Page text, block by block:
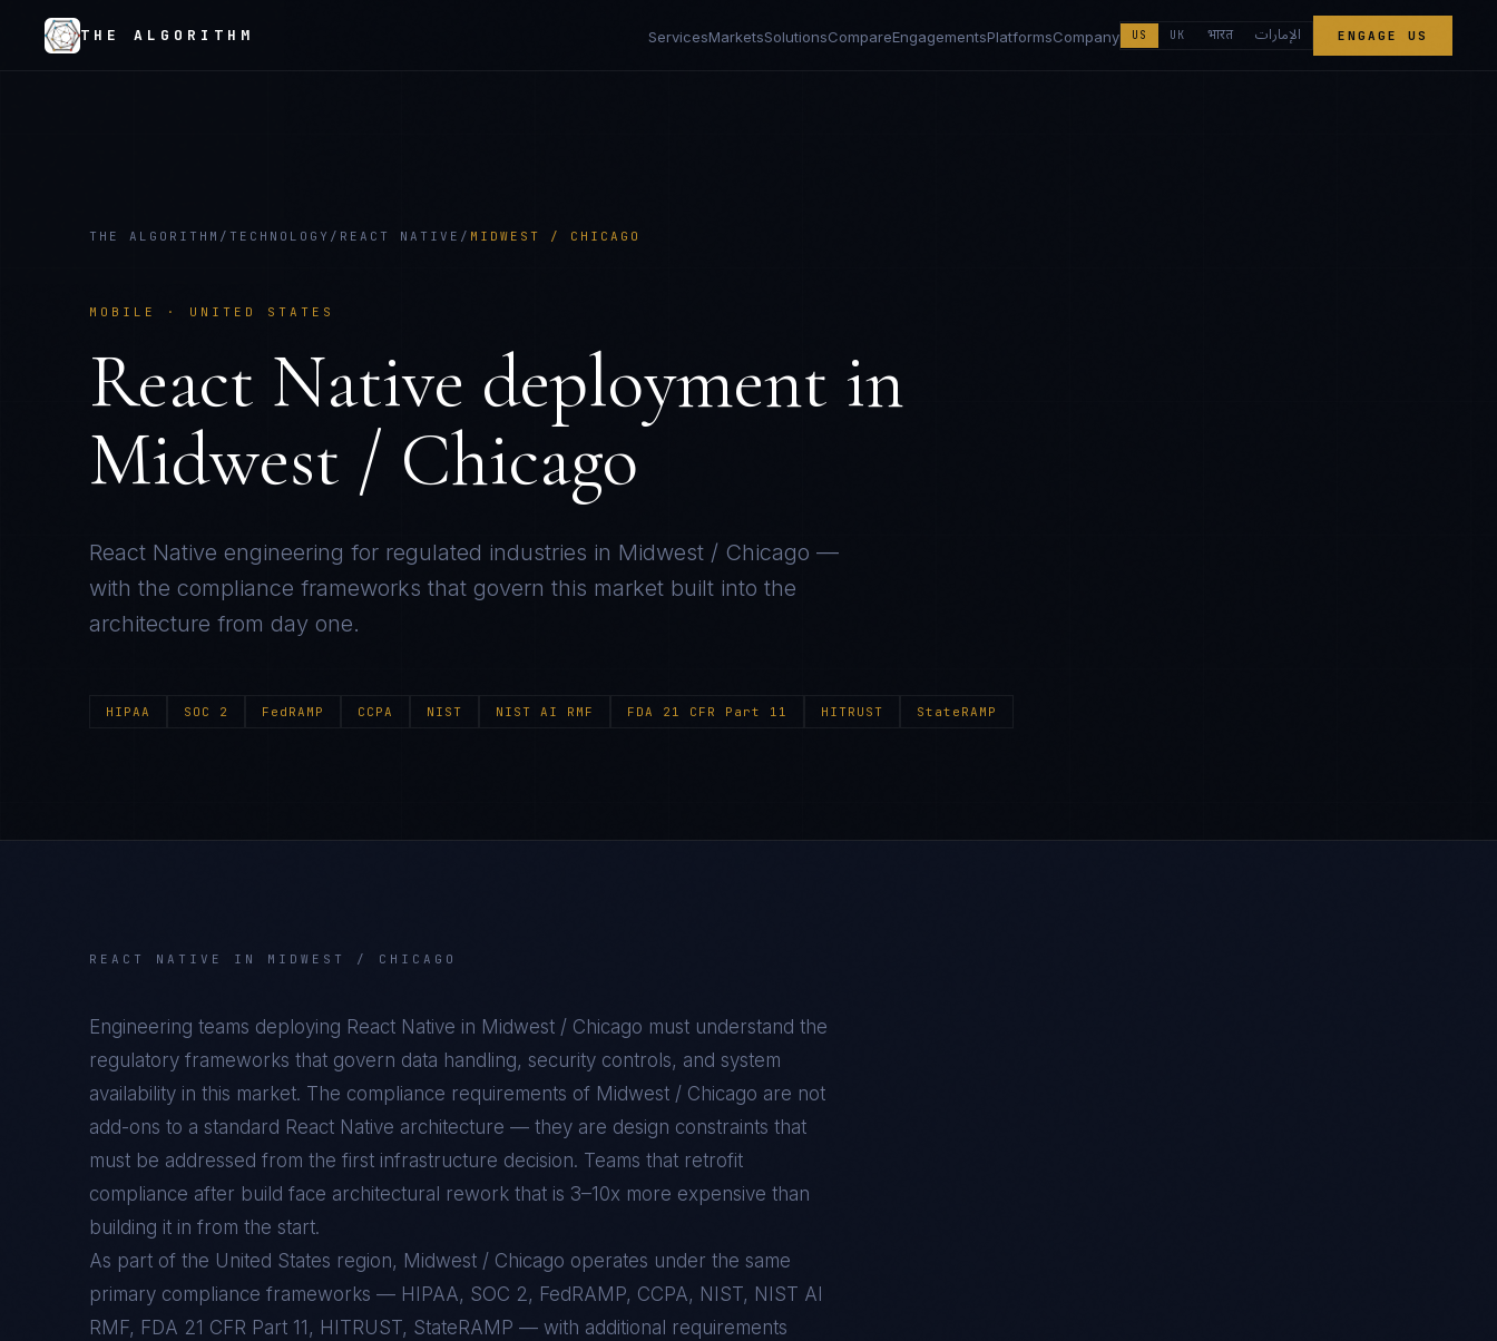
THE ALGORITHM ServicesMarketsSolutionsCompareEngagementsPlatformsCompany US UK भारत الإمارات ENGAGE US
THE ALGORITHM / TECHNOLOGY / REACT NATIVE / MIDWEST / CHICAGO
MOBILE · UNITED STATES
React Native deployment in
Midwest / Chicago
React Native engineering for regulated industries in Midwest / Chicago —
with the compliance frameworks that govern this market built into the
architecture from day one.
HIPAA SOC 2 FedRAMP CCPA NIST NIST AI RMF FDA 21 CFR Part 11 HITRUST StateRAMP
REACT NATIVE IN MIDWEST / CHICAGO
Engineering teams deploying React Native in Midwest / Chicago must understand the
regulatory frameworks that govern data handling, security controls, and system
availability in this market. The compliance requirements of Midwest / Chicago are not
add-ons to a standard React Native architecture — they are design constraints that
must be addressed from the first infrastructure decision. Teams that retrofit
compliance after build face architectural rework that is 3–10x more expensive than
building it in from the start.
As part of the United States region, Midwest / Chicago operates under the same
primary compliance frameworks — HIPAA, SOC 2, FedRAMP, CCPA, NIST, NIST AI
RMF, FDA 21 CFR Part 11, HITRUST, StateRAMP — with additional requirements